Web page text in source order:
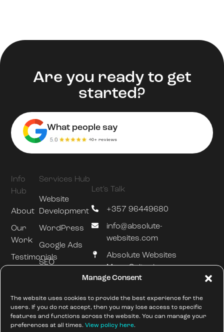
Manage Consent
The website uses cookies to provide the best experience for the
users. If you do not accept, then you may lose access to specific
features and functions across the website. You can manage your
preferences at all times. View policy here.
Are you ready to get
started?
What people say
Info
Hub
About
Our
Work
Testimonials
Services Hub
Website
Development
WordPress
Google Ads
SEO
Let's Talk
+357 96449680
info@absolute-
websites.com
Absolute Websites
Mesa Geitonia
Limassol
///silently.slumped.zones